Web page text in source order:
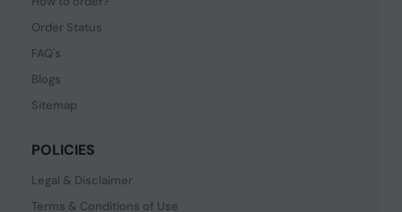
Order Status
FAQ's
Blogs
Sitemap
POLICIES
Legal & Disclaimer
Terms & Conditions of Use